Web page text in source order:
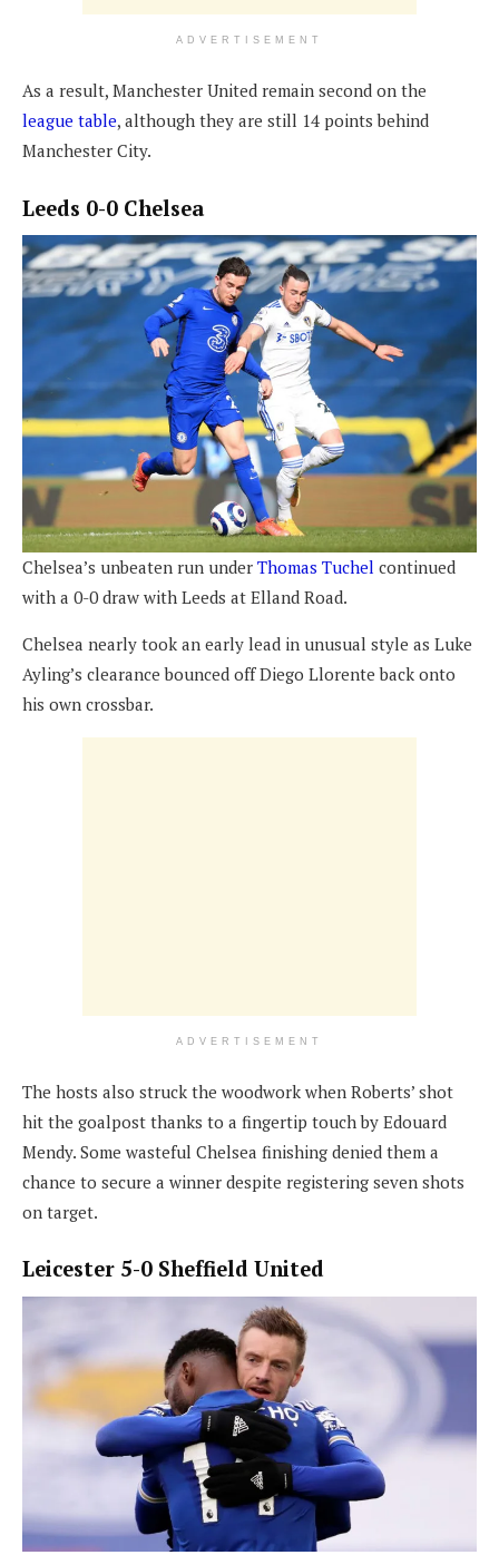
ADVERTISEMENT
As a result, Manchester United remain second on the
league table, although they are still 14 points behind
Manchester City.
Leeds 0-0 Chelsea
Chelsea’s unbeaten run under Thomas Tuchel continued
with a 0-0 draw with Leeds at Elland Road.
Chelsea nearly took an early lead in unusual style as Luke
Ayling’s clearance bounced off Diego Llorente back onto
his own crossbar.
ADVERTISEMENT
The hosts also struck the woodwork when Roberts’ shot
hit the goalpost thanks to a fingertip touch by Edouard
Mendy. Some wasteful Chelsea finishing denied them a
chance to secure a winner despite registering seven shots
on target.
Leicester 5-0 Sheffield United